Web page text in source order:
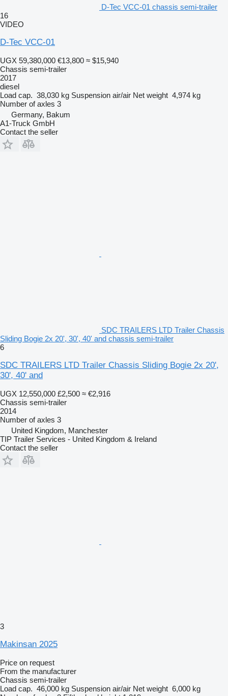
D-Tec VCC-01 chassis semi-trailer
16
VIDEO
D-Tec VCC-01
UGX 59,380,000 €13,800 ≈ $15,940
Chassis semi-trailer
2017
diesel
Load cap. 38,030 kg Suspension air/air Net weight 4,974 kg
Number of axles 3
Germany, Bakum
A1-Truck GmbH
Contact the seller
SDC TRAILERS LTD Trailer Chassis
Sliding Bogie 2x 20', 30', 40' and chassis semi-trailer
6
SDC TRAILERS LTD Trailer Chassis Sliding Bogie 2x 20',
30', 40' and
UGX 12,550,000 £2,500 ≈ €2,916
Chassis semi-trailer
2014
Number of axles 3
United Kingdom, Manchester
TIP Trailer Services - United Kingdom & Ireland
Contact the seller
3
Makinsan 2025
Price on request
From the manufacturer
Chassis semi-trailer
Load cap. 46,000 kg Suspension air/air Net weight 6,000 kg